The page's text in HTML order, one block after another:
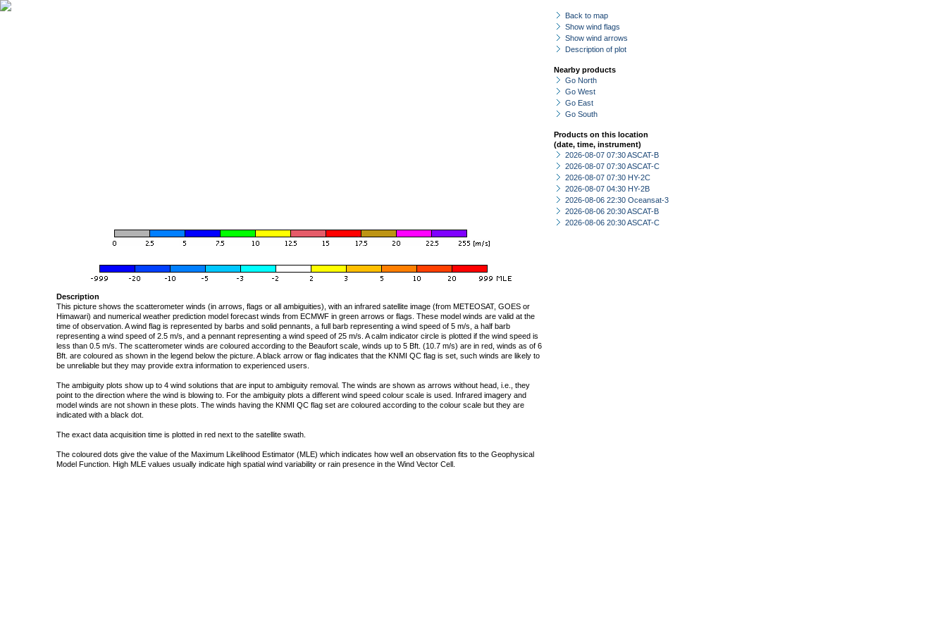
Back to map
Show wind flags
Show wind arrows
Description of plot
Nearby products
Go North
Go West
Go East
Go South
Products on this location
(date, time, instrument)
2026-08-07 07:30 ASCAT-B
2026-08-07 07:30 ASCAT-C
2026-08-07 07:30 HY-2C
2026-08-07 04:30 HY-2B
2026-08-06 22:30 Oceansat-3
2026-08-06 20:30 ASCAT-B
2026-08-06 20:30 ASCAT-C
Description
This picture shows the scatterometer winds (in arrows, flags or all ambiguities), with an infrared satellite image (from METEOSAT, GOES or
Himawari) and numerical weather prediction model forecast winds from ECMWF in green arrows or flags. These model winds are valid at the
time of observation. A wind flag is represented by barbs and solid pennants, a full barb representing a wind speed of 5 m/s, a half barb
representing a wind speed of 2.5 m/s, and a pennant representing a wind speed of 25 m/s. A calm indicator circle is plotted if the wind speed is
less than 0.5 m/s. The scatterometer winds are coloured according to the Beaufort scale, winds up to 5 Bft. (10.7 m/s) are in red, winds as of 6
Bft. are coloured as shown in the legend below the picture. A black arrow or flag indicates that the KNMI QC flag is set, such winds are likely to
be unreliable but they may provide extra information to experienced users.
The ambiguity plots show up to 4 wind solutions that are input to ambiguity removal. The winds are shown as arrows without head, i.e., they
point to the direction where the wind is blowing to. For the ambiguity plots a different wind speed colour scale is used. Infrared imagery and
model winds are not shown in these plots. The winds having the KNMI QC flag set are coloured according to the colour scale but they are
indicated with a black dot.
The exact data acquisition time is plotted in red next to the satellite swath.
The coloured dots give the value of the Maximum Likelihood Estimator (MLE) which indicates how well an observation fits to the Geophysical
Model Function. High MLE values usually indicate high spatial wind variability or rain presence in the Wind Vector Cell.